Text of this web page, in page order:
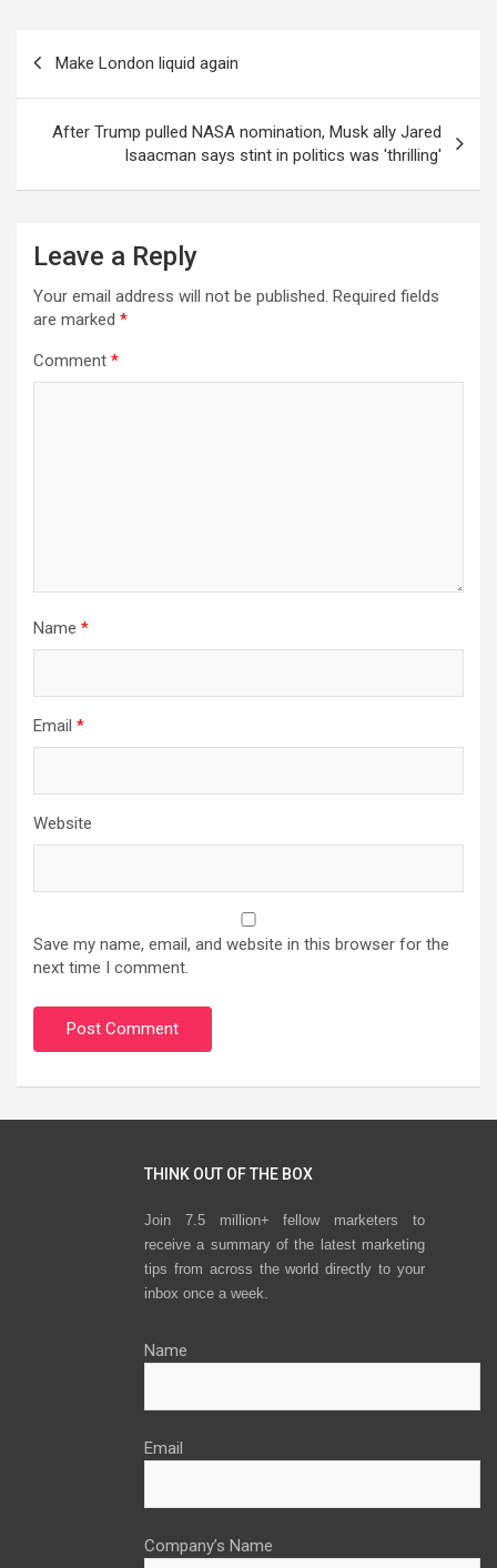
Make London liquid again
After Trump pulled NASA nomination, Musk ally Jared
Isaacman says stint in politics was 'thrilling'
Leave a Reply
Your email address will not be published. Required fields
are marked *
Comment *
Name *
Email *
Website
Save my name, email, and website in this browser for the
next time I comment.
THINK OUT OF THE BOX
Join 7.5 million+ fellow marketers to
receive a summary of the latest marketing
tips from across the world directly to your
inbox once a week.
Name
Email
Company’s Name